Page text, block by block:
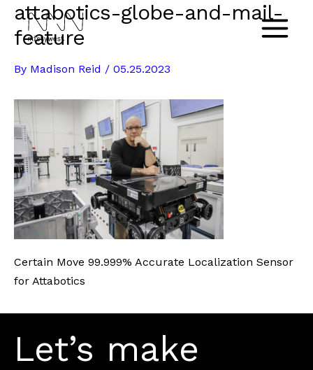
Skip
content
Main
attabotics-globe-and-mail-
feature
By Madison Reid / 05.25.2023
Certain Move 99.999% Accurate Localization Sensor
for Attabotics
Let’s make